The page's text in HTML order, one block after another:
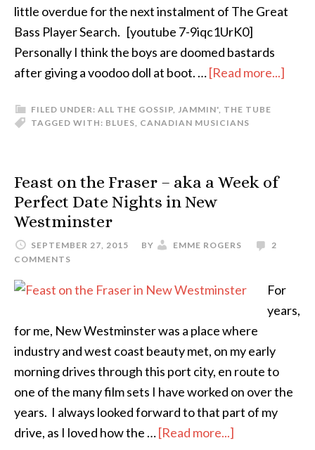
little overdue for the next instalment of The Great
Bass Player Search. [youtube 7-9iqc1UrK0]
Personally I think the boys are doomed bastards
after giving a voodoo doll at boot. …[Read more...]
FILED UNDER: ALL THE GOSSIP, JAMMIN', THE TUBE
TAGGED WITH: BLUES, CANADIAN MUSICIANS
Feast on the Fraser – aka a Week of
Perfect Date Nights in New
Westminster
SEPTEMBER 27, 2015 BY EMME ROGERS
2
COMMENTS
For
years,
for me, New Westminster was a place where
industry and west coast beauty met, on my early
morning drives through this port city, en route to
one of the many film sets I have worked on over the
years. I always looked forward to that part of my
drive, as I loved how the …[Read more...]